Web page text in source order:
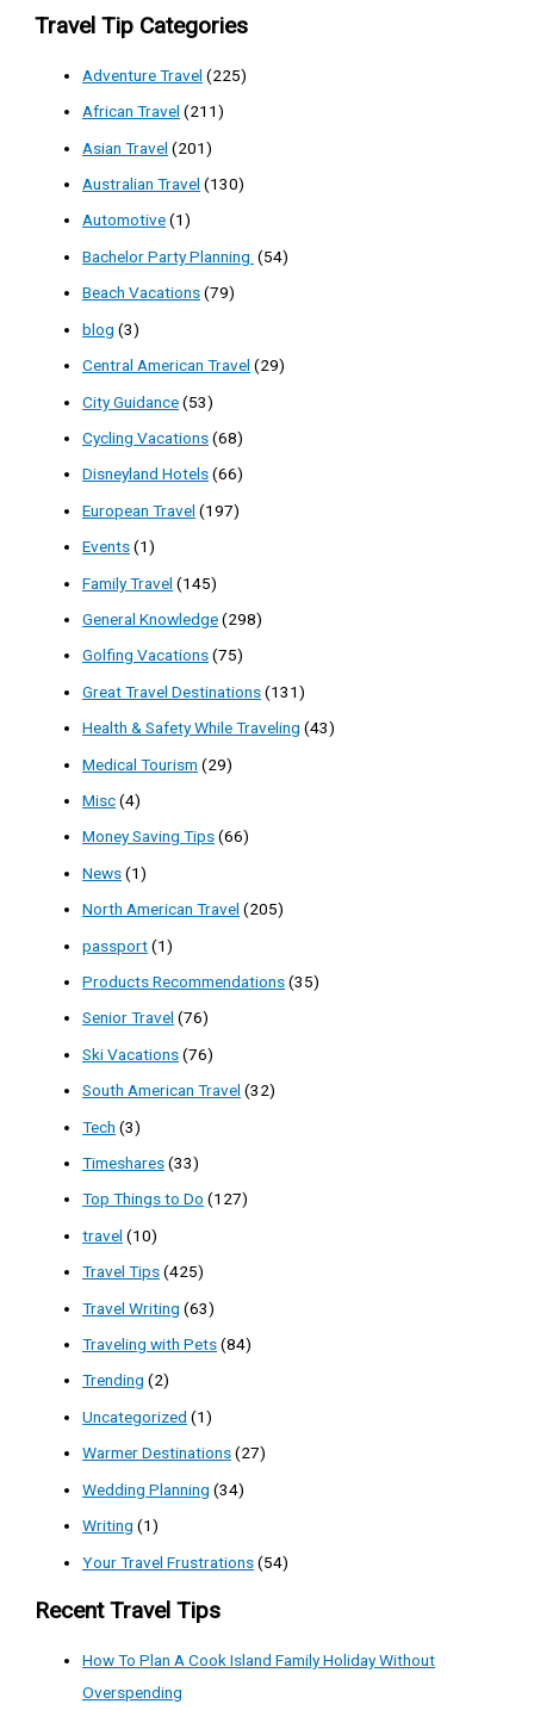
Travel Tip Categories
Adventure Travel (225)
African Travel (211)
Asian Travel (201)
Australian Travel (130)
Automotive(1)
Bachelor Party Planning (54)
Beach Vacations(79)
blog (3)
Central American Travel (29)
City Guidance(53)
Cycling Vacations(68)
Disneyland Hotels(66)
European Travel (197)
Events(1)
Family Travel (145)
General Knowledge(298)
Golfing Vacations(75)
Great Travel Destinations(131)
Health & Safety While Traveling (43)
Medical Tourism (29)
Misc(4)
Money Saving Tips(66)
News(1)
North American Travel (205)
passport(1)
Products Recommendations(35)
Senior Travel (76)
Ski Vacations(76)
South American Travel (32)
Tech (3)
Timeshares(33)
Top Things to Do (127)
travel (10)
Travel Tips(425)
Travel Writing (63)
Traveling with Pets(84)
Trending (2)
Uncategorized (1)
Warmer Destinations(27)
Wedding Planning (34)
Writing (1)
Your Travel Frustrations(54)
Recent Travel Tips
How To Plan A Cook Island Family Holiday Without
Overspending